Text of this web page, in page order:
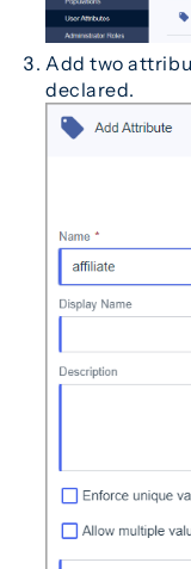
Add two
declared.